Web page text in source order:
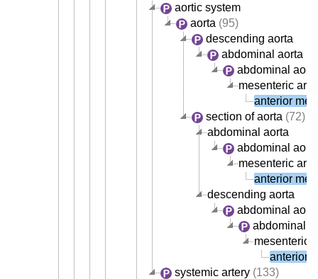
aortic system
aorta (95)
descending aorta
abdominal aorta
abdominal
mesenteric
anterior
section of aorta (72)
abdominal aorta
abdominal
mesenteric
anterior
descending aorta
abdominal aorta
abdominal
mesenteric
anterior
systemic artery (133)